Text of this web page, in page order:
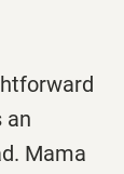
an
Mama